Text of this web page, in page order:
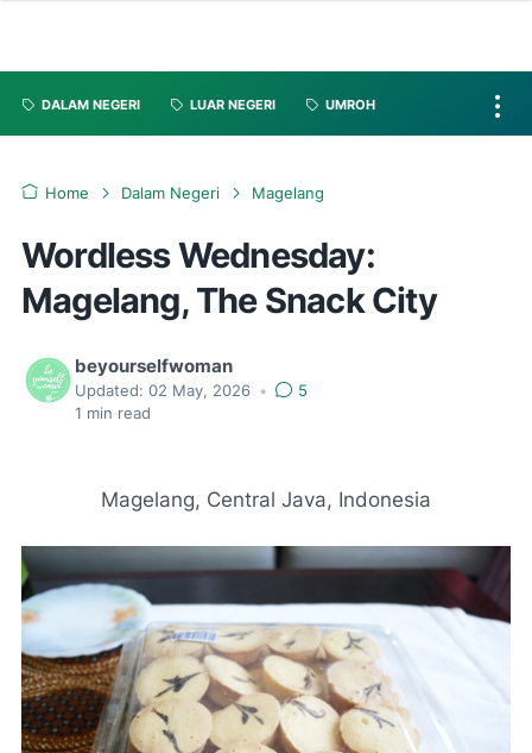
DALAM NEGERI LUAR NEGERI UMROH
Home Dalam Negeri Magelang
Wordless Wednesday:
Magelang, The Snack City
beyourselfwoman
Updated: 02 May, 2026 •
5
1 min read
Magelang, Central Java, Indonesia